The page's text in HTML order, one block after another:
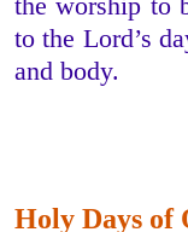
to the Lord’s
and body.
Holy Days of